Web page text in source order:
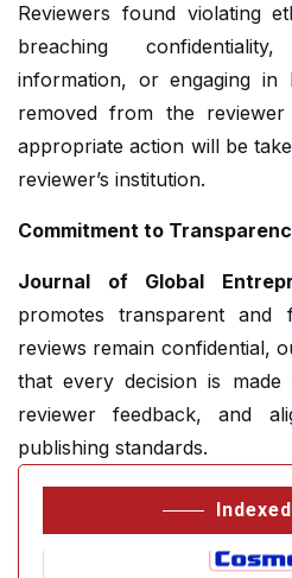
Reviewers found violating
breaching
information, or engaging in
removed from the
appropriate action will be
reviewer’s institution.
Commitment to
Journal of Global
promotes transparent and
reviews remain confidential,
that every decision is
reviewer feedback, and
publishing standards.